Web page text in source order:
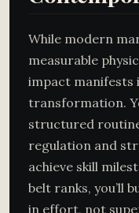
While modern
measurable
impact manifests
transformation.
structured
regulation and
achieve skill
belt ranks, you’ll
in effort, not